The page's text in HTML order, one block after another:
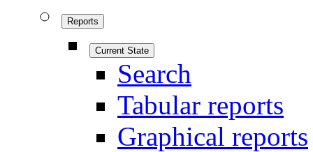
Reports
Current State
Search
Tabular reports
Graphical reports